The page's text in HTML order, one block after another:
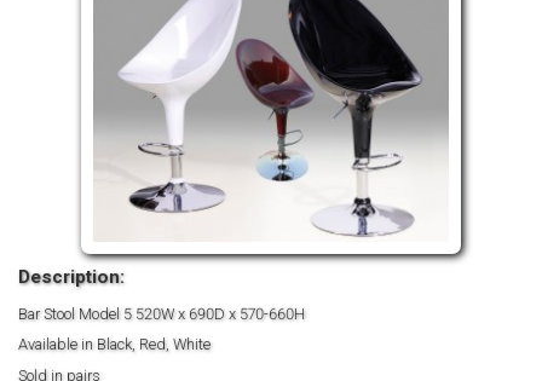
Description:
Bar Stool Model 5 520W x 690D x 570-660H
Available in Black, Red, White
Sold in pairs